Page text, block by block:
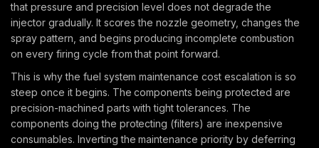
that pressure and precision level does not degrade the
injector gradually. It scores the nozzle geometry, changes the
spray pattern, and begins producing incomplete combustion
on every firing cycle from that point forward.
This is why the fuel system maintenance cost escalation is so
steep once it begins. The components being protected are
precision-machined parts with tight tolerances. The
components doing the protecting (filters) are inexpensive
consumables. Inverting the maintenance priority by deferring